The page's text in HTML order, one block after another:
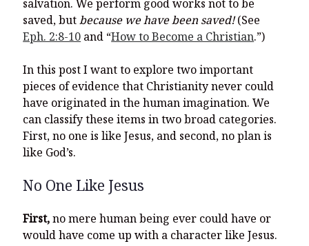
salvation. We perform good works not to be
saved, butbecause we have been saved!(See
Eph. 2:8-10 and “How to Become a Christian.”)
In this post I want to explore two important
pieces of evidence that Christianity never could
have originated in the human imagination. We
can classify these items in two broad categories.
First, no one is like Jesus, and second, no plan is
like God’s.
No One Like Jesus
First,no mere human being ever could have or
would have come up with a character like Jesus.